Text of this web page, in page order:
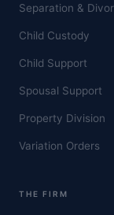
Separation &
Child Custody
Child Support
Spousal Support
Property Division
Variation Orders
THE FIRM